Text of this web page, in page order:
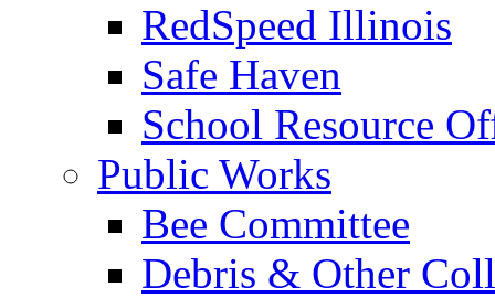
RedSpeed Illinois
Safe Haven
School Resource
Public Works
Bee Committee
Debris & Other